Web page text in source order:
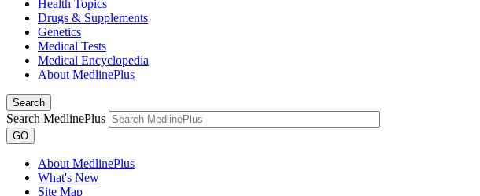
Health Topics
Drugs & Supplements
Genetics
Medical Tests
Medical Encyclopedia
About MedlinePlus
Search
Search MedlinePlus
GO
About MedlinePlus
What's New
Site Map